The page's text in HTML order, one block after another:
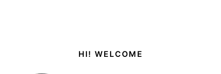
HI! WELCOME